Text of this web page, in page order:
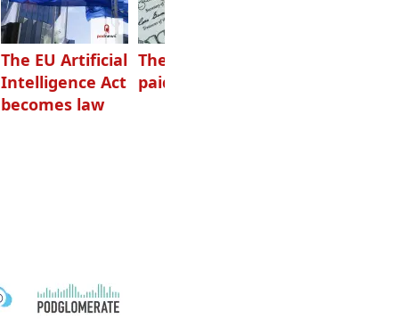
The EU Artificial
Intelligence Act
becomes law
The highest-
paid podcasters